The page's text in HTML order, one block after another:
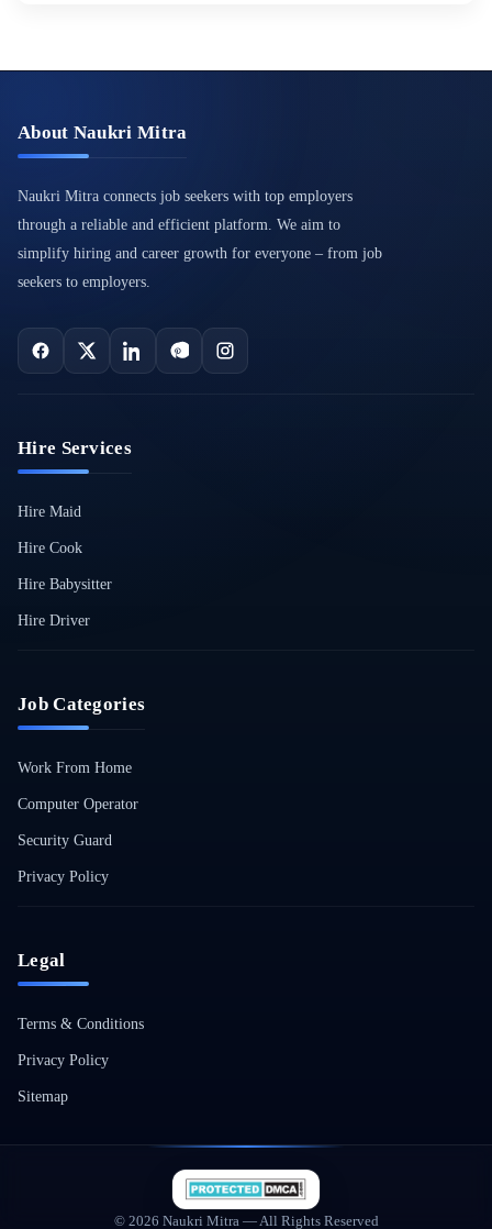
About Naukri Mitra
Naukri Mitra connects job seekers with top employers
through a reliable and efficient platform. We aim to
simplify hiring and career growth for everyone – from job
seekers to employers.
Hire Services
Hire Maid
Hire Cook
Hire Babysitter
Hire Driver
Job Categories
Work From Home
Computer Operator
Security Guard
Privacy Policy
Legal
Terms & Conditions
Privacy Policy
Sitemap
© 2026 Naukri Mitra — All Rights Reserved